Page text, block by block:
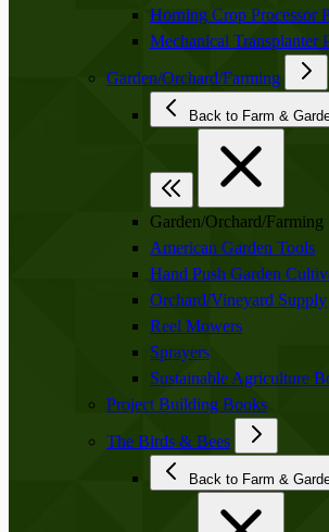
Horning Crop Processor
Mechanical Transplanter
Garden/Orchard/Farming
Back to Farm &
Garden/Orchard/Farming
American Garden Tools
Hand Push Garden
Orchard/Vineyard Supply
Reel Mowers
Sprayers
Sustainable Agriculture
Project Building Books
The Birds & Bees
Back to Farm &